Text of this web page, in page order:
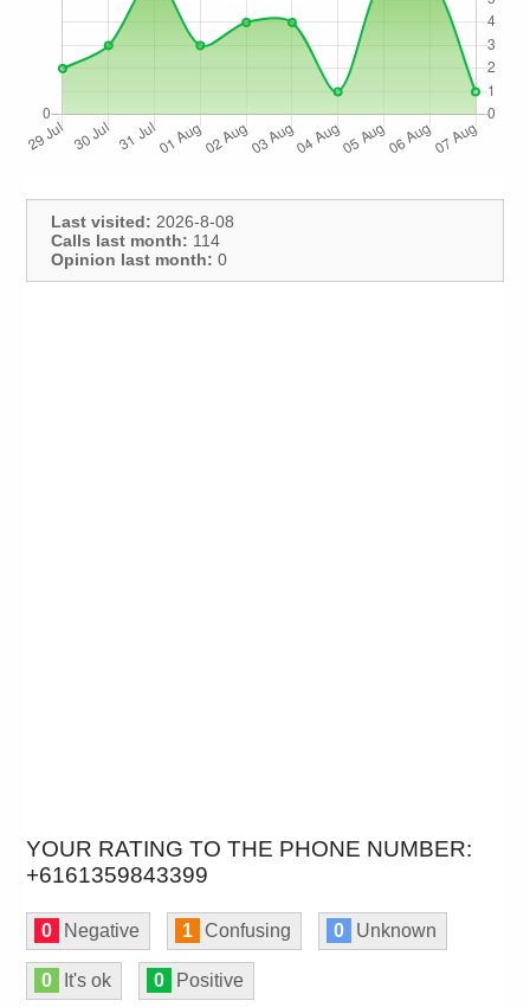
Last visited: 2026-8-08
Calls last month: 114
Opinion last month: 0
YOUR RATING TO THE PHONE NUMBER:
+6161359843399
0 Negative 1 Confusing 0 Unknown
0 It's ok 0 Positive